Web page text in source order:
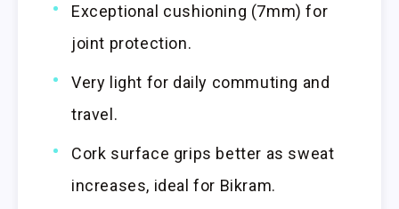
Exceptional cushioning (7mm) for
joint protection.
Very light for daily commuting and
travel.
Cork surface grips better as sweat
increases, ideal for Bikram.